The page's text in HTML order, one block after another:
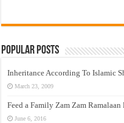
Popular Posts
Inheritance According To Islamic
March 23, 2009
Feed a Family Zam Zam Ramalaan
June 6, 2016